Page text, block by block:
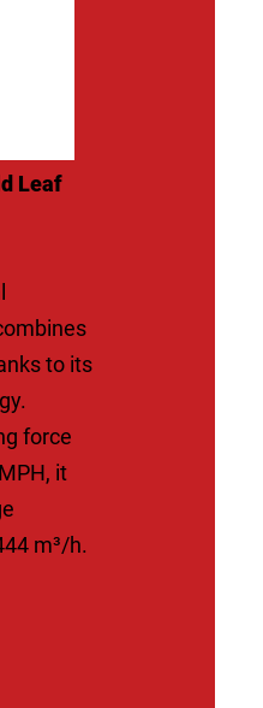
Leaf
to its
force
it
m³/h.